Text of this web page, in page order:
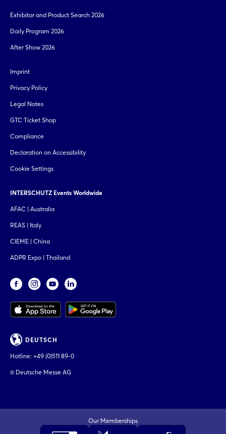
Exhibitor and Product Search 2026
Daily Program 2026
After Show 2026
Imprint
Privacy Policy
Legal Notes
GTC Ticket Shop
Compliance
Declaration on Accessibility
Cookie Settings
INTERSCHUTZ Events Worldwide
AFAC | Australia
REAS | Italy
CIEME | China
ADPR Expo | Thailand
DEUTSCH
Hotline: +49 (0)511 89-0
© Deutsche Messe AG
Our Memberships
Login